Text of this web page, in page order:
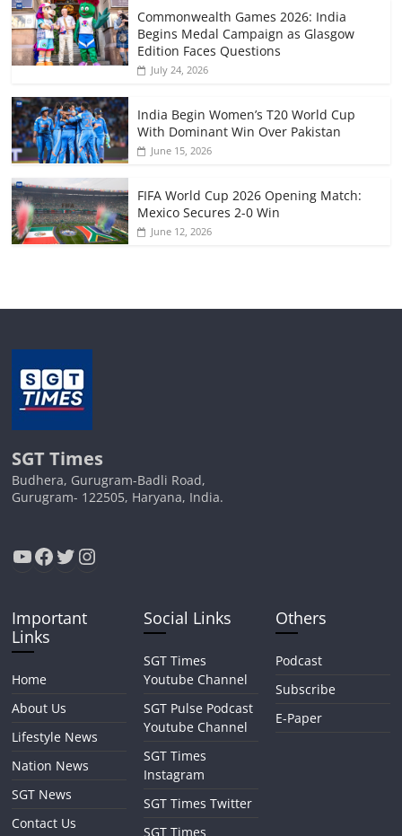
Commonwealth Games 2026: India
Begins Medal Campaign as Glasgow
Edition Faces Questions
July 24, 2026
India Begin Women’s T20 World Cup
With Dominant Win Over Pakistan
June 15, 2026
FIFA World Cup 2026 Opening Match:
Mexico Secures 2-0 Win
June 12, 2026
SGT Times
Budhera, Gurugram-Badli Road,
Gurugram- 122505, Haryana, India.
YouTube
Facebook
Twitter
Instagram
Important
Links
Home
About Us
Lifestyle News
Nation News
SGT News
Contact Us
Social Links
SGT Times
Youtube Channel
SGT Pulse Podcast
Youtube Channel
SGT Times
Instagram
SGT Times Twitter
SGT Times
Others
Podcast
Subscribe
E-Paper